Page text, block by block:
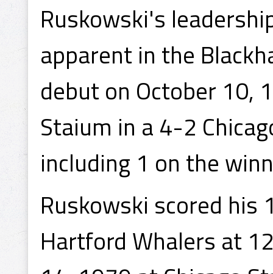
Ruskowski's
apparent in the
debut on October 10,
Staium in a 4-2
including 1 on the
Ruskowski scored his
Hartford Whalers at